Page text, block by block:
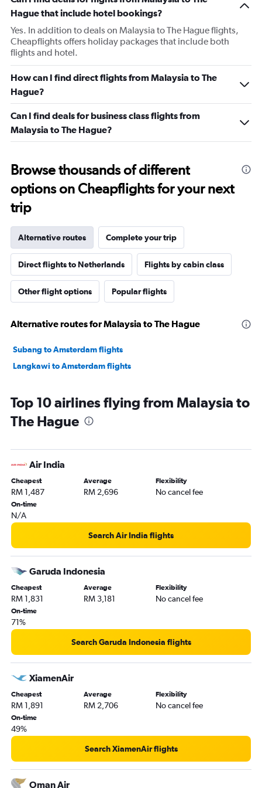
1
Y
axis
displaying
Number
of
Range:
0
to
18.
Hague that include hotel bookings?
Yes. In addition to deals on Malaysia to The Hague flights,
Cheapflights offers holiday packages that include both
flights and hotel.
How can I find direct flights from Malaysia to The
Hague?
Can I find deals for business class flights from
Malaysia to The Hague?
Browse thousands of different
options on Cheapflights for your next
trip
Alternative routes Complete your trip
Direct flights to Netherlands Flights by cabin class
Other flight options Popular flights
Alternative routes for Malaysia to The Hague
Subang to Amsterdam flights
Langkawi to Amsterdam flights
Top 10 airlines flying from Malaysia to
The Hague
Air India
Cheapest
RM 1,487
Average
RM 2,696
Flexibility
No cancel fee
On-time
N/A
Search Air India flights
Garuda Indonesia
Cheapest
RM 1,831
Average
RM 3,181
Flexibility
No cancel fee
On-time
71%
Search Garuda Indonesia flights
XiamenAir
Cheapest
RM 1,891
Average
RM 2,706
Flexibility
No cancel fee
On-time
49%
Search XiamenAir flights
Oman Air